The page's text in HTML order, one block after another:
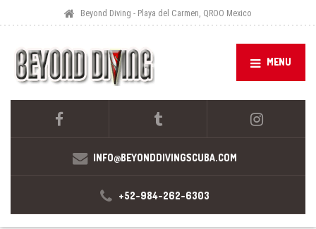
Beyond Diving - Playa del Carmen, QROO Mexico
MENU
INFO@BEYONDDIVINGSCUBA.COM
+52-984-262-6303